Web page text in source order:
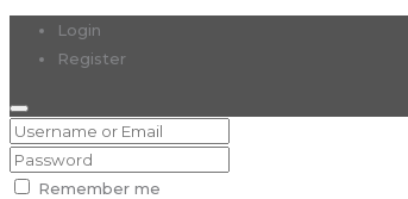
Login
Register
Remember me